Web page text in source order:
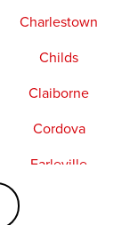
Charlestown
Childs
Claiborne
Cordova
Earleville
Fishing Creek